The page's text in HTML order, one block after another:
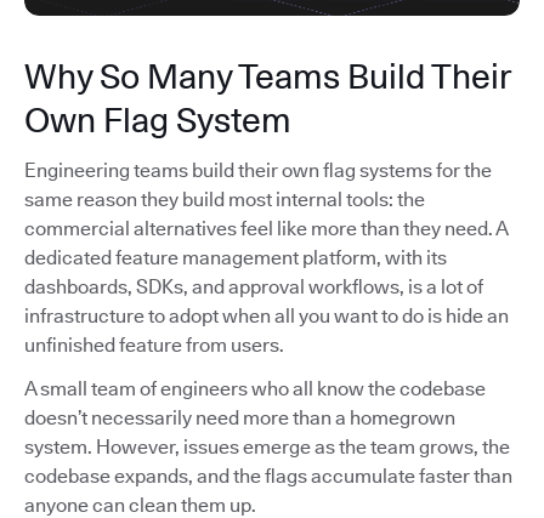
Why So Many Teams Build Their
Own Flag System
Engineering teams build their own flag systems for the
same reason they build most internal tools: the
commercial alternatives feel like more than they need. A
dedicated feature management platform, with its
dashboards, SDKs, and approval workflows, is a lot of
infrastructure to adopt when all you want to do is hide an
unfinished feature from users.
A small team of engineers who all know the codebase
doesn’t necessarily need more than a homegrown
system. However, issues emerge as the team grows, the
codebase expands, and the flags accumulate faster than
anyone can clean them up.